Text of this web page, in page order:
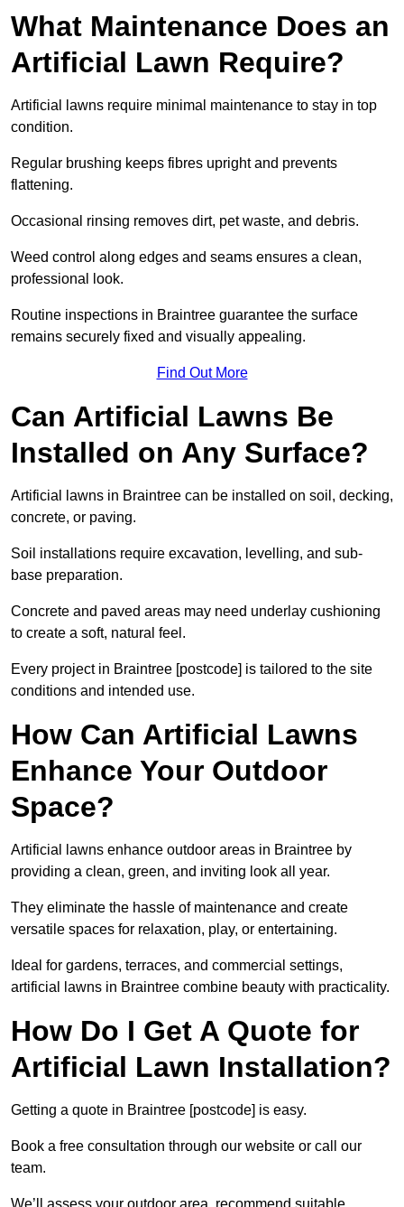
What Maintenance Does an
Artificial Lawn Require?
Artificial lawns require minimal maintenance to stay in top
condition.
Regular brushing keeps fibres upright and prevents
flattening.
Occasional rinsing removes dirt, pet waste, and debris.
Weed control along edges and seams ensures a clean,
professional look.
Routine inspections in Braintree guarantee the surface
remains securely fixed and visually appealing.
Find Out More
Can Artificial Lawns Be
Installed on Any Surface?
Artificial lawns in Braintree can be installed on soil, decking,
concrete, or paving.
Soil installations require excavation, levelling, and sub-
base preparation.
Concrete and paved areas may need underlay cushioning
to create a soft, natural feel.
Every project in Braintree [postcode] is tailored to the site
conditions and intended use.
How Can Artificial Lawns
Enhance Your Outdoor
Space?
Artificial lawns enhance outdoor areas in Braintree by
providing a clean, green, and inviting look all year.
They eliminate the hassle of maintenance and create
versatile spaces for relaxation, play, or entertaining.
Ideal for gardens, terraces, and commercial settings,
artificial lawns in Braintree combine beauty with practicality.
How Do I Get A Quote for
Artificial Lawn Installation?
Getting a quote in Braintree [postcode] is easy.
Book a free consultation through our website or call our
team.